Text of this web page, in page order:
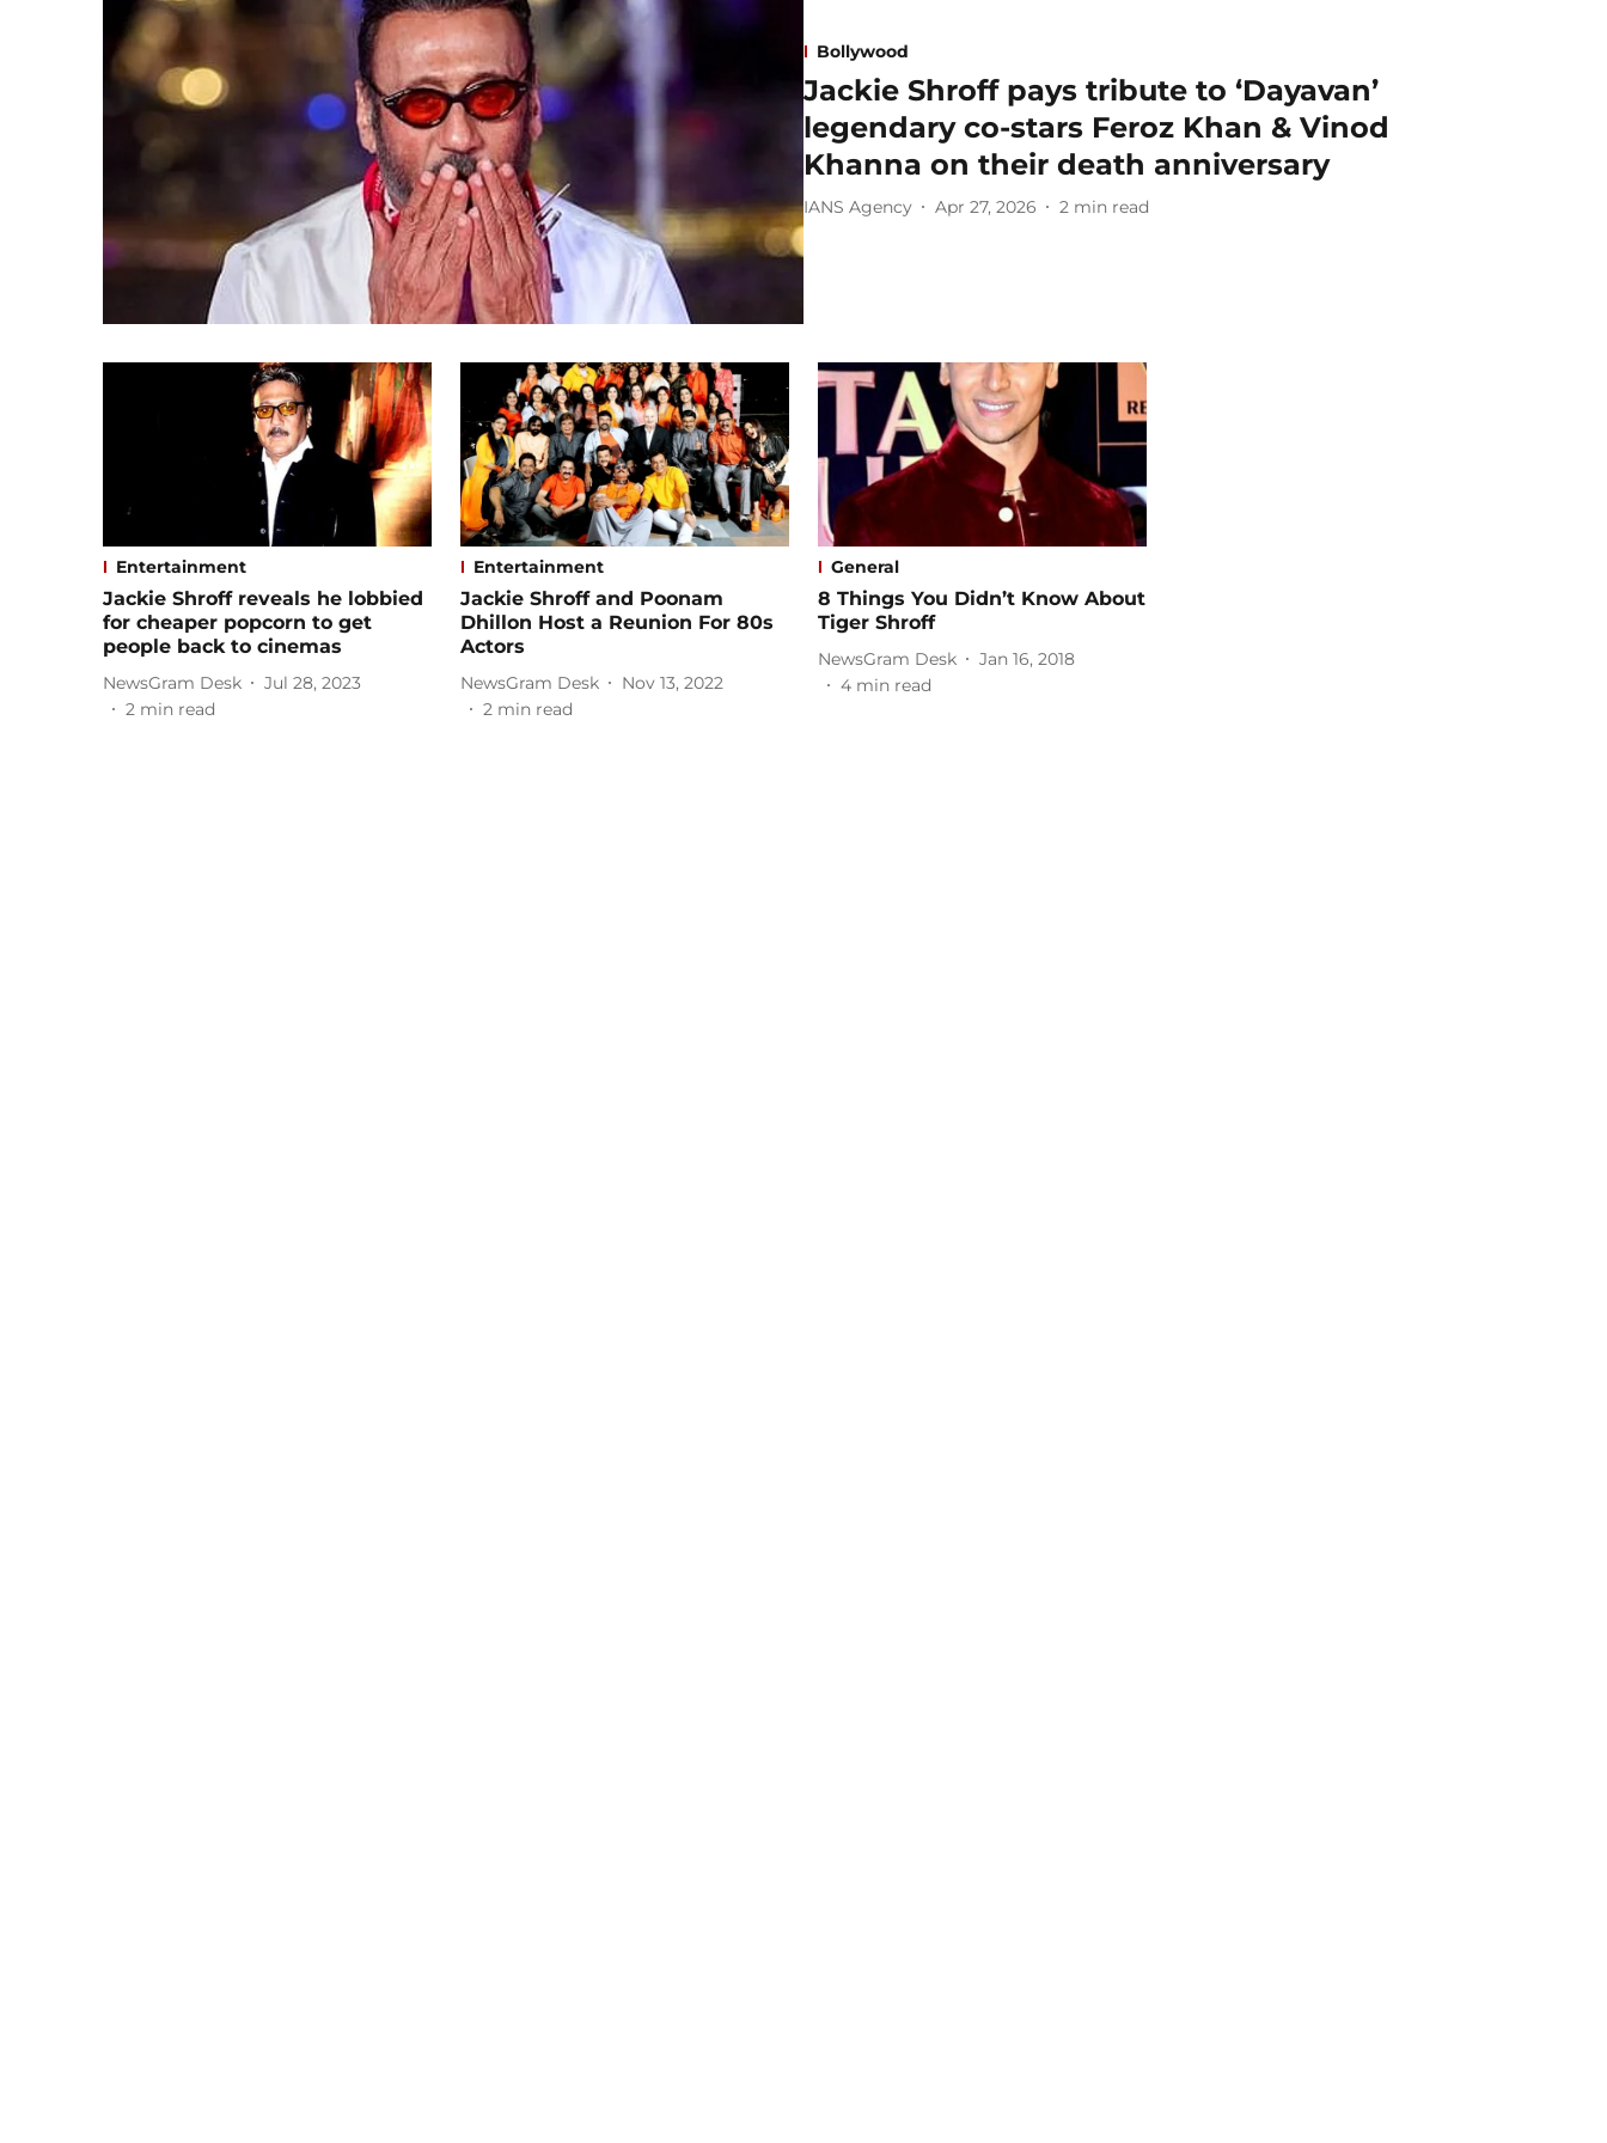
Bollywood
Jackie Shroff pays tribute to ‘Dayavan’
legendary co-stars Feroz Khan & Vinod
Khanna on their death anniversary
IANS Agency Apr 27, 2026 2 min read
Entertainment
Jackie Shroff reveals he lobbied
for cheaper popcorn to get
people back to cinemas
NewsGram Desk
Jul 28, 2023
2 min read
Entertainment
Jackie Shroff and Poonam
Dhillon Host a Reunion For 80s
Actors
NewsGram Desk
Nov 13, 2022
2 min read
General
8 Things You Didn’t Know About
Tiger Shroff
NewsGram Desk
Jan 16, 2018
4 min read